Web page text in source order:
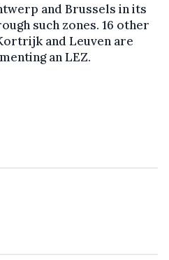
and Brussels in its
such zones. 16 other
and Leuven are
an LEZ.